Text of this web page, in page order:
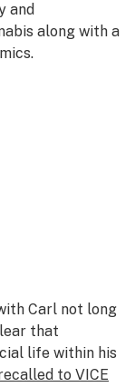
and
along with a
Carl not long
that
life within his
to VICE